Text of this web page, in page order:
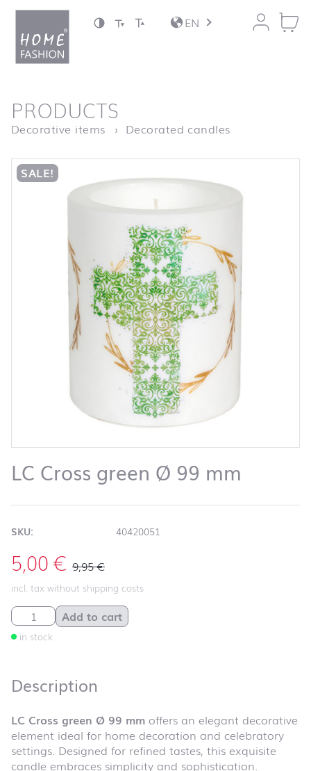
Jump to content
EN
Homepage
PRODUCTS
Decorative items Decorated candles
SALE!
LC Cross green Ø 99 mm
SKU: 40420051
5,00€ 9,95€
incl. tax without shipping costs
LC Cross green Ø 99 mm quantity
in stock
Add to cart
Description
LC Cross green Ø 99 mm offers an elegant decorative
element ideal for home decoration and celebratory
settings. Designed for refined tastes, this exquisite
candle embraces simplicity and sophistication.